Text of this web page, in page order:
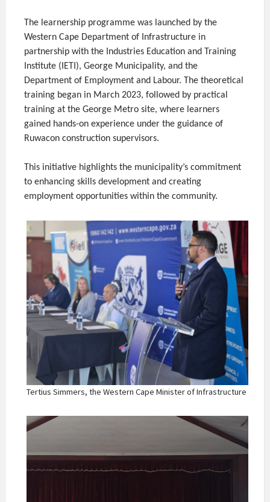
The learnership programme was launched by the
Western Cape Department of Infrastructure in
partnership with the Industries Education and Training
Institute (IETI), George Municipality, and the
Department of Employment and Labour. The theoretical
training began in March 2023, followed by practical
training at the George Metro site, where learners
gained hands-on experience under the guidance of
Ruwacon construction supervisors.
This initiative highlights the municipality’s commitment
to enhancing skills development and creating
employment opportunities within the community.
Tertius Simmers, the Western Cape Minister of Infrastructure